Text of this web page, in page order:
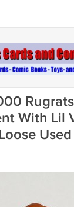
With Lil
Used